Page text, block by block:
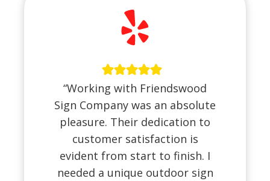
“Working with Friendswood
Sign Company was an absolute
pleasure. Their dedication to
customer satisfaction is
evident from start to finish. I
needed a unique outdoor sign